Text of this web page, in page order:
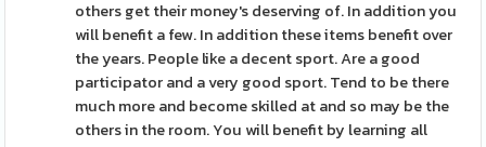
others get their money's deserving of. In addition you
will benefit a few. In addition these items benefit over
the years. People like a decent sport. Are a good
participator and a very good sport. Tend to be there
much more and become skilled at and so may be the
others in the room. You will benefit by learning all